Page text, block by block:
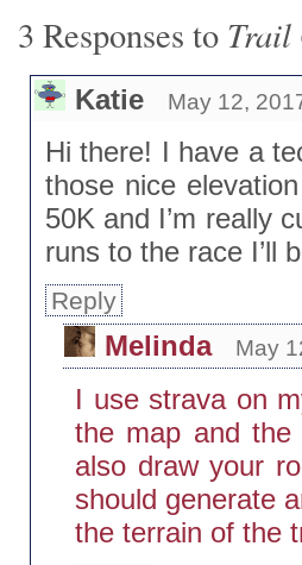
3 Responses to Trail
Katie May 12,
Hi there! I have a
those nice
50K and I’m really
runs to the race I’ll
Reply
Melinda May
I use strava on
the map and the
also draw your
should generate
the terrain of the